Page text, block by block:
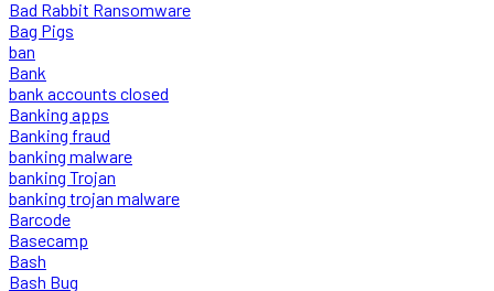
Bad Rabbit Ransomware
Bag Pigs
ban
Bank
bank accounts closed
Banking apps
Banking fraud
banking malware
banking Trojan
banking trojan malware
Barcode
Basecamp
Bash
Bash Bug